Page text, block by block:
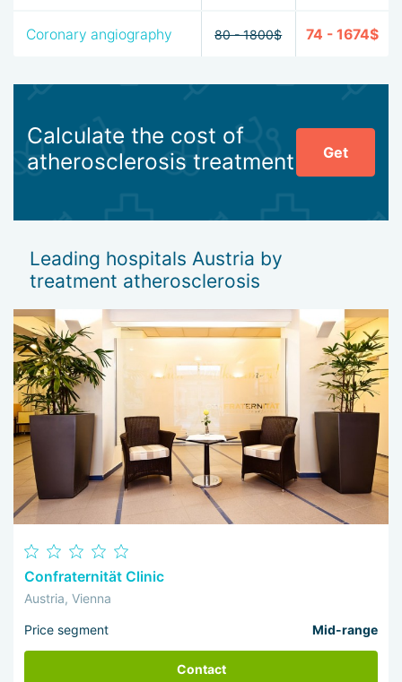
Coronary angiography 80 - 1800$ 74 - 1674$
Calculate the cost of
atherosclerosis treatment
Get
Leading hospitals Austria by
treatment atherosclerosis
Confraternität Clinic
Austria, Vienna
Price segment Mid-range
Contact